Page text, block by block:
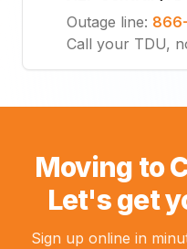
Outage line:
Call your TDU,
Moving to
Let's get
Sign up online in